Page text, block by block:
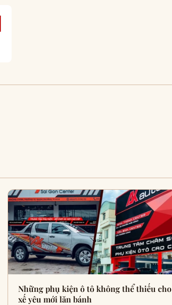
Những phụ kiện ô tô không thể thiếu cho
xế yêu mới lăn bánh